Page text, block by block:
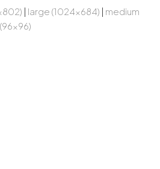
| large (1024x684) | medium